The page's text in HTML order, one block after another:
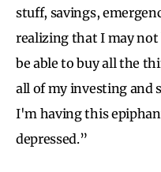
stuff, savings,
realizing that I may not
be able to buy all the
all of my investing and
I'm having this
depressed.”